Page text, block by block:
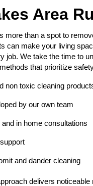
Area
more than a spot to
can make your living
job. We take the time to
that prioritize
non toxic cleaning
by our own team
in home consultations
and dander cleaning
delivers